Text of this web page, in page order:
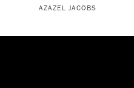
AZAZEL JACOBS